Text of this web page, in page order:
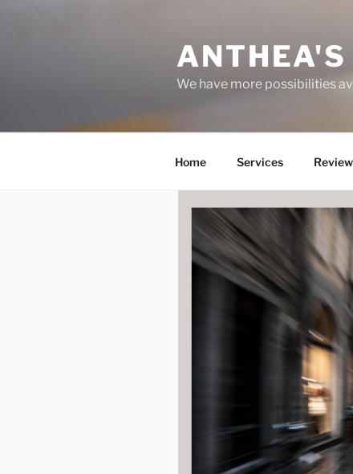
We have more possibilities
Home Services